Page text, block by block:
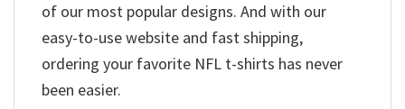
of our most popular designs. And with our
easy-to-use website and fast shipping,
ordering your favorite NFL t-shirts has never
been easier.